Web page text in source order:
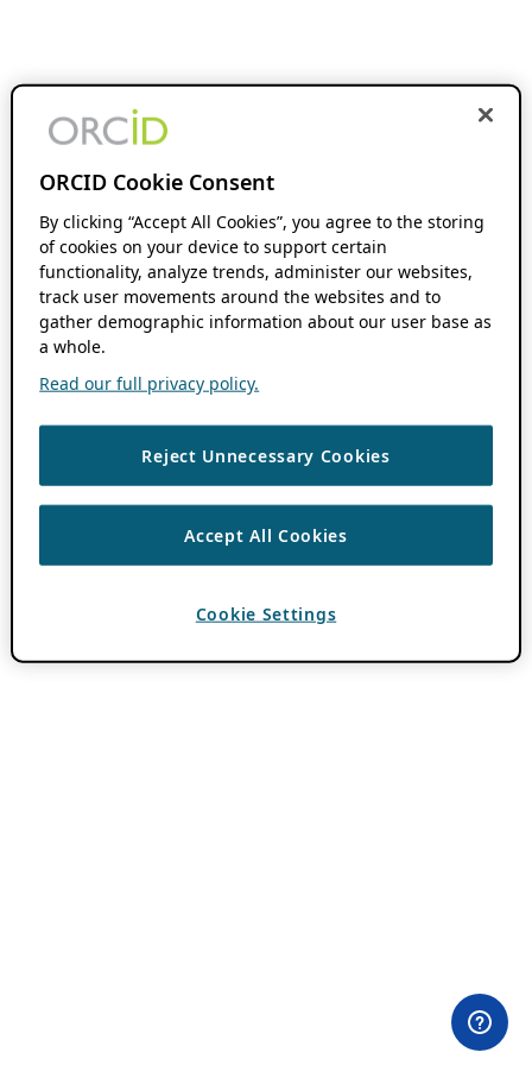
ORCID Cookie Consent
By clicking “Accept All Cookies”, you agree to the storing
of cookies on your device to support certain
functionality, analyze trends, administer our websites,
track user movements around the websites and to
gather demographic information about our user base as
a whole.
Read our full privacy policy.
Reject Unnecessary Cookies
Accept All Cookies
Cookie Settings